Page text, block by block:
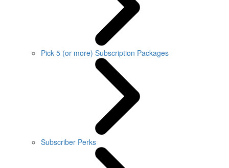
Pick 5 (or more) Subscription Packages
Subscriber Perks